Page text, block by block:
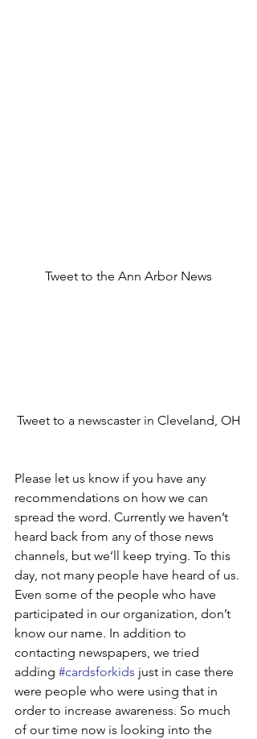
Tweet to the Ann Arbor News
Tweet to a newscaster in Cleveland, OH
Please let us know if you have any
recommendations on how we can
spread the word. Currently we haven’t
heard back from any of those news
channels, but we’ll keep trying. To this
day, not many people have heard of us.
Even some of the people who have
participated in our organization, don’t
know our name. In addition to
contacting newspapers, we tried
adding #cardsforkids just in case there
were people who were using that in
order to increase awareness. So much
of our time now is looking into the